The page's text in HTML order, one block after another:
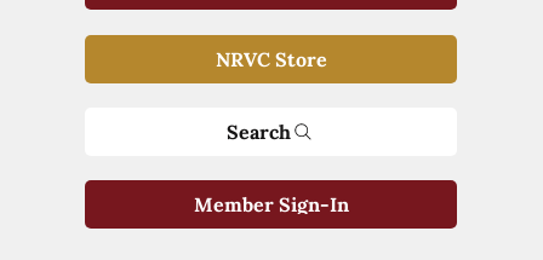
NRVC Store
Search
Member Sign-In